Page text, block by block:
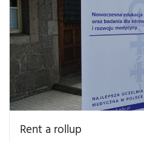
Rent a rollup